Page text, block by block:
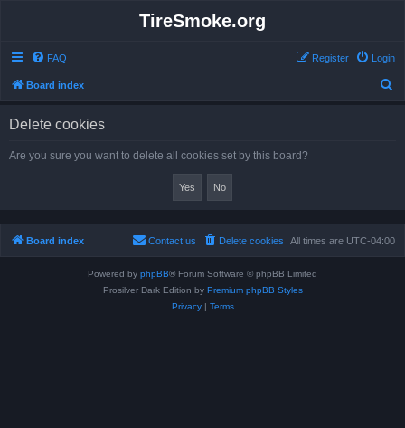
TireSmoke.org
FAQ Login
Register
Board index
Delete cookies
Are you sure you want to delete all cookies set by this board?
Board index All times are UTC-04:00
Delete cookies
Contact us
Powered by phpBB® Forum Software © phpBB Limited
Prosilver Dark Edition by Premium phpBB Styles
Privacy| Terms